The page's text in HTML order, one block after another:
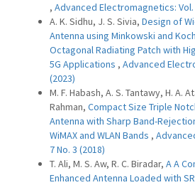
, Advanced Electromagnetics: Vol.
A. K. Sidhu, J. S. Sivia, Design of
Antenna using Minkowski and
Octagonal Radiating Patch with
5G Applications , Advanced
(2023)
M. F. Habash, A. S. Tantawy, H. A.
Rahman, Compact Size Triple
Antenna with Sharp Band-
WiMAX and WLAN Bands ,
7 No. 3 (2018)
T. Ali, M. S. Aw, R. C. Biradar, A A
Enhanced Antenna Loaded with